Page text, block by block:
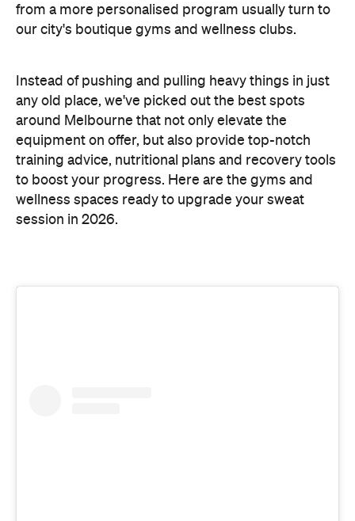
from a more personalised program usually turn to
our city's boutique gyms and wellness clubs.
Instead of pushing and pulling heavy things in just
any old place, we've picked out the best spots
around Melbourne that not only elevate the
equipment on offer, but also provide top-notch
training advice, nutritional plans and recovery tools
to boost your progress. Here are the gyms and
wellness spaces ready to upgrade your sweat
session in 2026.